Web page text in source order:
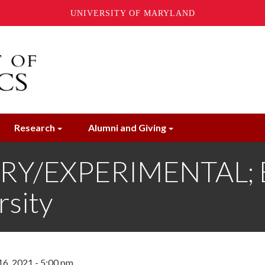
UNIVERSITY OF MARYLAND
Research Alumni and Giving
EXPERIMENTAL;
2021 - 5:00 pm